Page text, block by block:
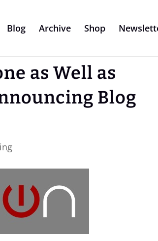
Blog Archive Shop
as Well as
Blog